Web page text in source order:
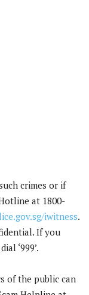
crimes or if
at 1800-
iwitness.
If you
‘999’.
of the public can